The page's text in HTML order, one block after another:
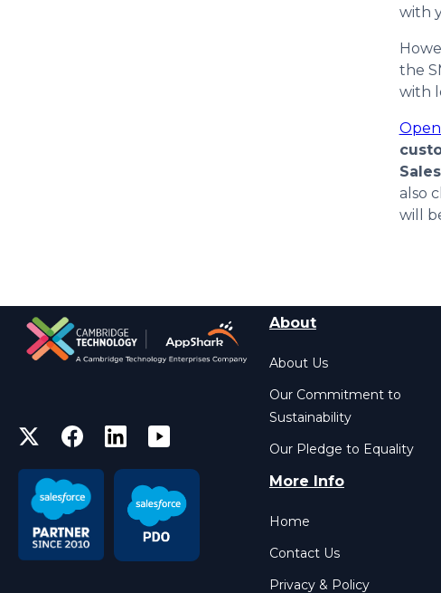
with
the
with
also
will
About
About Us
Our Commitment to
Sustainability
Our Pledge to Equality
More Info
Home
Contact Us
Privacy & Policy